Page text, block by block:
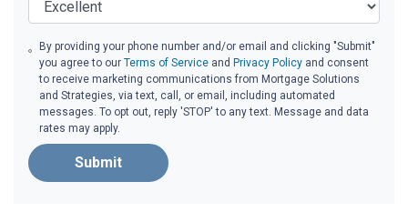
By providing your phone number and/or email and clicking "Submit"
you agree to our Terms of Serviceand Privacy Policyand consent
to receive marketing communications from Mortgage Solutions
and Strategies, via text, call, or email, including automated
messages. To opt out, reply 'STOP' to any text. Message and data
rates may apply.
Submit